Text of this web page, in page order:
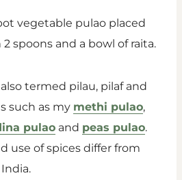
termed pilau, pilaf and
such as my methi pulao,
pulao and peas pulao.
use of spices differ from